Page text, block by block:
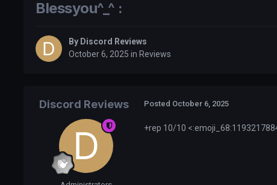
Blessyou^_^ :
By Discord Reviews
October 6, 2025 in Reviews
Discord Reviews Posted October 6, 2025
+rep 10/10